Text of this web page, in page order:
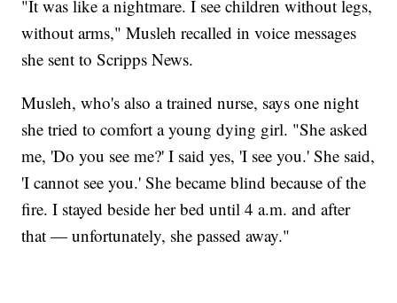
"It was like a nightmare. I see children without legs,
without arms," Musleh recalled in voice messages
she sent to Scripps News.
Musleh, who's also a trained nurse, says one night
she tried to comfort a young dying girl. "She asked
me, 'Do you see me?' I said yes, 'I see you.' She said,
'I cannot see you.' She became blind because of the
fire. I stayed beside her bed until 4 a.m. and after
that — unfortunately, she passed away."